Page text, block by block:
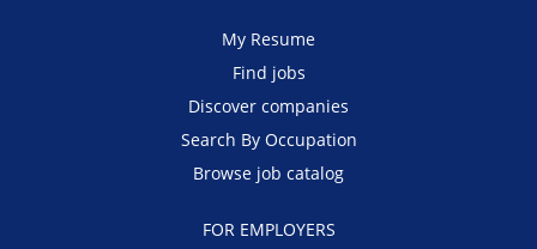
My Resume
Find jobs
Discover companies
Search By Occupation
Browse job catalog
FOR EMPLOYERS